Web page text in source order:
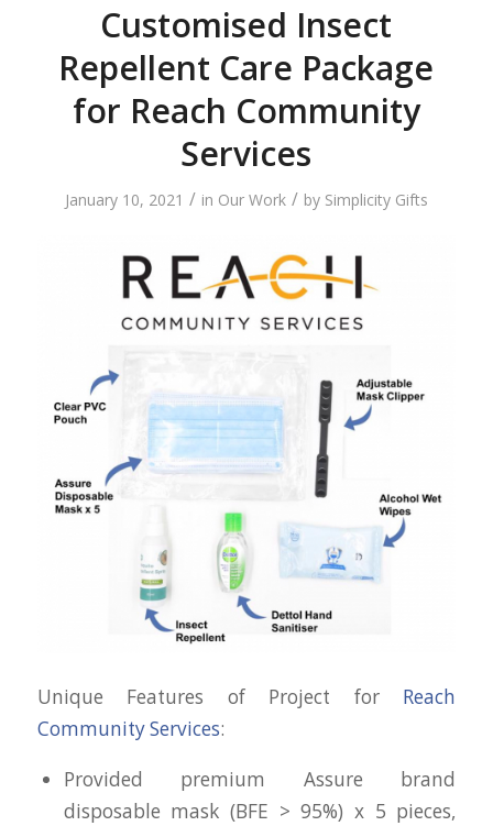
Customised Insect
Repellent Care Package
for Reach Community
Services
January 10, 2021 / in Our Work / by Simplicity Gifts
Unique Features of Project for Reach
Community Services:
Provided premium Assure brand
disposable mask (BFE > 95%) x 5 pieces,